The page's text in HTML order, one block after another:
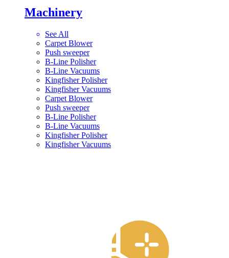
Machinery
See All
Carpet Blower
Push sweeper
B-Line Polisher
B-Line Vacuums
Kingfisher Polisher
Kingfisher Vacuums
Carpet Blower
Push sweeper
B-Line Polisher
B-Line Vacuums
Kingfisher Polisher
Kingfisher Vacuums